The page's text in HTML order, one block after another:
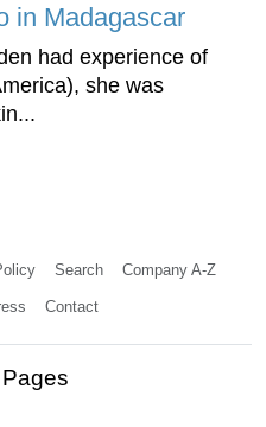
in Madagascar
had experience of
she was
Search Company A-Z
Contact